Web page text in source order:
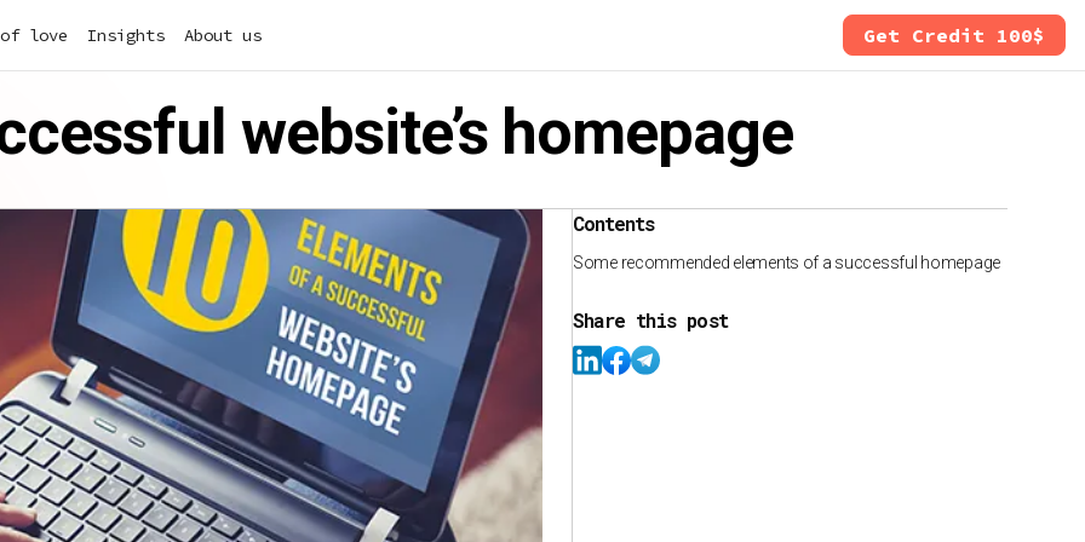
love Insights About us Get Credit 100$
website’s homepage
Contents
Some recommended elements of a successful homepage
Share this post